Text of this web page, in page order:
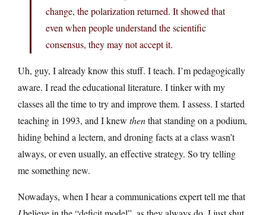
change, the polarization returned. It showed that
even when people understand the scientific
consensus, they may not accept it.
Uh, guy, I already know this stuff. I teach. I’m pedagogically
aware. I read the educational literature. I tinker with my
classes all the time to try and improve them. I assess. I started
teaching in 1993, and I knew thenthat standing on a podium,
hiding behind a lectern, and droning facts at a class wasn’t
always, or even usually, an effective strategy. So try telling
me something new.
Nowadays, when I hear a communications expert tell me that